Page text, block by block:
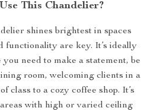
This Chandelier?
shines brightest in spaces
functionality are key. It’s ideally
need to make a statement, be
room, welcoming clients in a
class to a cozy coffee shop. It’s
with high or varied ceiling